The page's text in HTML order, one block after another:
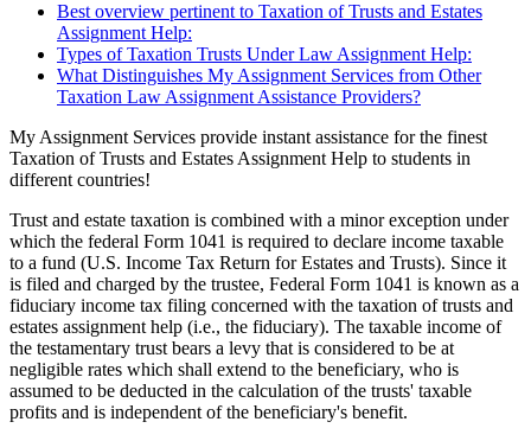
Best overview pertinent to Taxation of Trusts and Estates
Assignment Help:
Types of Taxation Trusts Under Law Assignment Help:
What Distinguishes My Assignment Services from Other
Taxation Law Assignment Assistance Providers?
My Assignment Services provide instant assistance for the finest
Taxation of Trusts and Estates Assignment Help to students in
different countries!
Trust and estate taxation is combined with a minor exception under
which the federal Form 1041 is required to declare income taxable
to a fund (U.S. Income Tax Return for Estates and Trusts). Since it
is filed and charged by the trustee, Federal Form 1041 is known as a
fiduciary income tax filing concerned with the taxation of trusts and
estates assignment help (i.e., the fiduciary). The taxable income of
the testamentary trust bears a levy that is considered to be at
negligible rates which shall extend to the beneficiary, who is
assumed to be deducted in the calculation of the trusts' taxable
profits and is independent of the beneficiary's benefit.